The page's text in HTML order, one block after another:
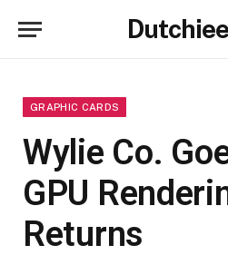
GRAPHIC CARDS
Wylie Co.
GPU
Returns